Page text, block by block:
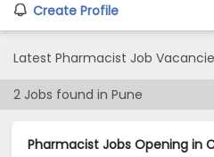
Create Profile
Latest Pharmacist Job
2 Jobs found in Pune